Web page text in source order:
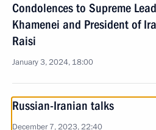
Condolences to Supreme
Khamenei and President of
Raisi
January 3, 2024, 18:00
Russian-Iranian talks
December 7, 2023, 22:40